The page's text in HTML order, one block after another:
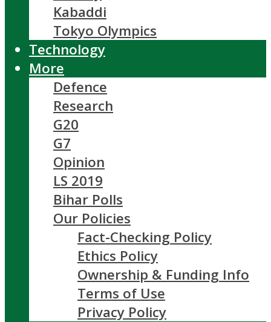
Kabaddi
Tokyo Olympics
Technology
More
Defence
Research
G20
G7
Opinion
LS 2019
Bihar Polls
Our Policies
Fact-Checking Policy
Ethics Policy
Ownership & Funding Info
Terms of Use
Privacy Policy